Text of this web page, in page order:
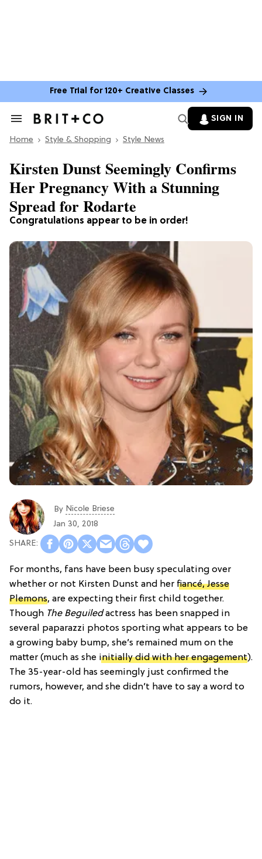
Free Trial for 120+ Creative Classes
Search
Section
SIGN IN
Home Style & Shopping Style News
Congratulations appear to be in order!
Kirsten Dunst Seemingly Confirms
Her Pregnancy With a Stunning
Spread for Rodarte
By Nicole Briese
Jan 30, 2018
For months, fans have been busy speculating over
whether or not Kirsten Dunst and her fiancé, Jesse
Plemons, are expecting their first child together.
Though The Beguiledactress has been snapped in
several paparazzi photos sporting what appears to be
a growing baby bump, she’s remained mum on the
matter (much as she initially did with her engagement).
The 35-year-old has seemingly just confirmed the
rumors, however, and she didn’t have to say a word to
do it.